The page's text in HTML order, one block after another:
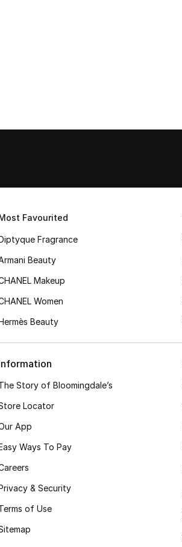
Favourited
Fragrance
Beauty
Makeup
Women
Beauty
Story of Bloomingdale’s
Locator
App
Ways To Pay
& Security
of Use